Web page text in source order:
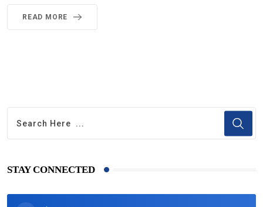
READ MORE
STAY CONNECTED